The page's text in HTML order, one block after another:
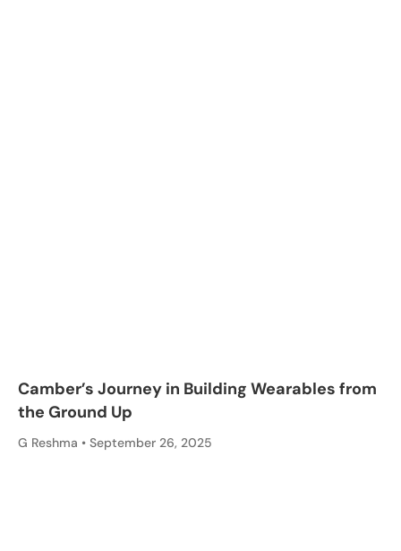
Camber’s Journey in Building Wearables from
the Ground Up
G Reshma September 26, 2025